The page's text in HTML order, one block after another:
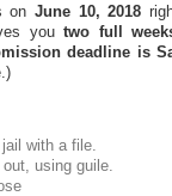
onJune 10, 2018
youtwo full
deadline is
jail with a file.
out, using guile.